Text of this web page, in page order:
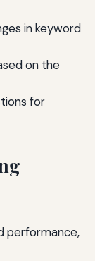
in keyword
on the
for
performance,